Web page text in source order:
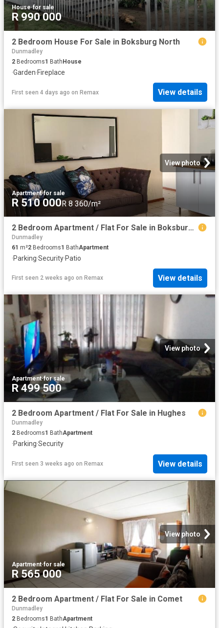
House·for sale
R 990 000
2 Bedroom House For Sale in Boksburg North
Dunmadley
2 Bedrooms1 Bath House
·Garden·Fireplace
First seen 4 days ago on Remax View details
View photo
Apartment·for sale
R 510 000R 8 360/m²
2 Bedroom Apartment / Flat For Sale in Boksburg East
Dunmadley
61 m²2 Bedrooms1 BathApartment
·Parking·Security·Patio
First seen 2 weeks ago on Remax View details
View photo
Apartment·for sale
R 499 500
2 Bedroom Apartment / Flat For Sale in Hughes
Dunmadley
2 Bedrooms1 BathApartment
·Parking·Security
First seen 3 weeks ago on Remax View details
View photo
Apartment·for sale
R 565 000
2 Bedroom Apartment / Flat For Sale in Comet
Dunmadley
2 Bedrooms1 BathApartment